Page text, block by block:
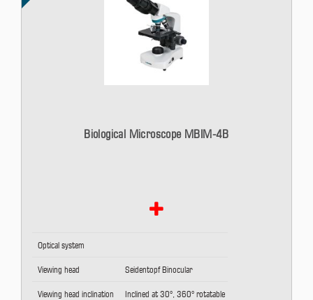
Biological Microscope MBIM-4B
Optical system
Viewing head Seidentopf Binocular
Viewing head inclination Inclined at 30°, 360° rotatable